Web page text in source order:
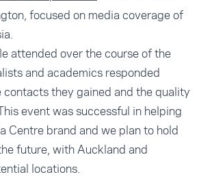
focused on media coverage of
attended over the course of the
and academics responded
they gained and the quality
event was successful in helping
Centre brand and we plan to hold
future, with Auckland and
locations.